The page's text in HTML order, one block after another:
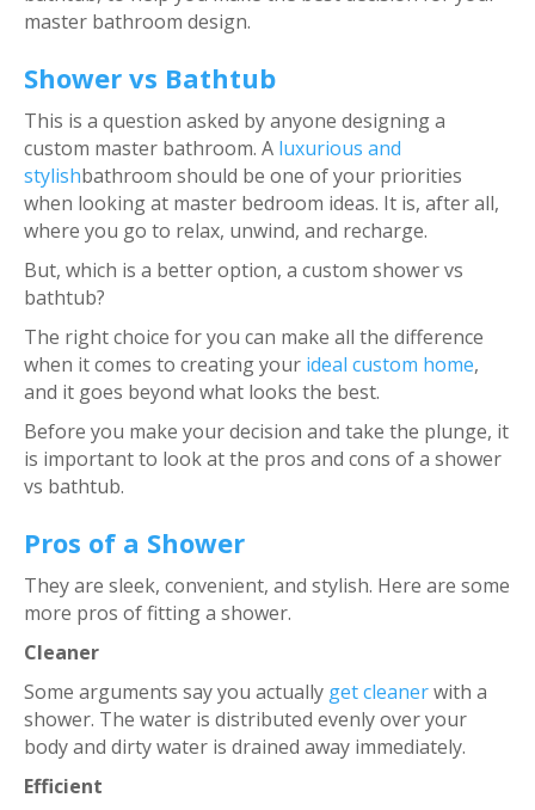
master bathroom design.
Shower vs Bathtub
This is a question asked by anyone designing a
custom master bathroom. A luxurious and
stylishbathroom should be one of your priorities
when looking at master bedroom ideas. It is, after all,
where you go to relax, unwind, and recharge.
But, which is a better option, a custom shower vs
bathtub?
The right choice for you can make all the difference
when it comes to creating your ideal custom home,
and it goes beyond what looks the best.
Before you make your decision and take the plunge, it
is important to look at the pros and cons of a shower
vs bathtub.
Pros of a Shower
They are sleek, convenient, and stylish. Here are some
more pros of fitting a shower.
Cleaner
Some arguments say you actually get cleanerwith a
shower. The water is distributed evenly over your
body and dirty water is drained away immediately.
Efficient